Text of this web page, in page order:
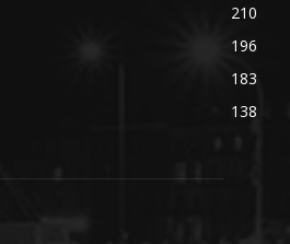
210
196
183
138